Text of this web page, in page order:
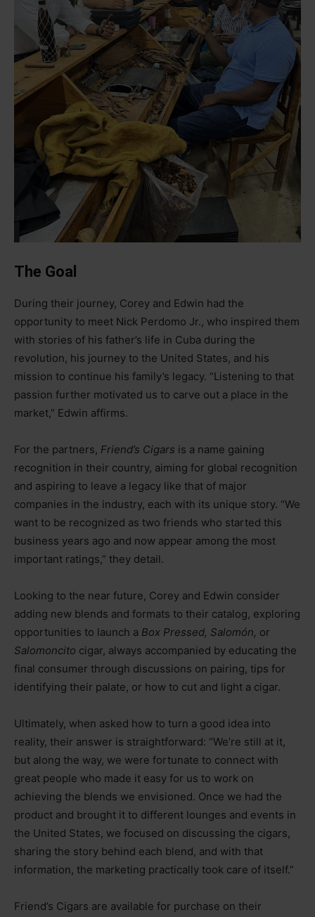
The Goal
During their journey, Corey and Edwin had the
opportunity to meet Nick Perdomo Jr., who inspired them
with stories of his father’s life in Cuba during the
revolution, his journey to the United States, and his
mission to continue his family’s legacy. “Listening to that
passion further motivated us to carve out a place in the
market,” Edwin affirms.
For the partners, Friend’s Cigars is a name gaining
recognition in their country, aiming for global recognition
and aspiring to leave a legacy like that of major
companies in the industry, each with its unique story. “We
want to be recognized as two friends who started this
business years ago and now appear among the most
important ratings,” they detail.
Looking to the near future, Corey and Edwin consider
adding new blends and formats to their catalog, exploring
opportunities to launch a Box Pressed, Salomón, or
Salomoncito cigar, always accompanied by educating the
final consumer through discussions on pairing, tips for
identifying their palate, or how to cut and light a cigar.
Ultimately, when asked how to turn a good idea into
reality, their answer is straightforward: “We’re still at it,
but along the way, we were fortunate to connect with
great people who made it easy for us to work on
achieving the blends we envisioned. Once we had the
product and brought it to different lounges and events in
the United States, we focused on discussing the cigars,
sharing the story behind each blend, and with that
information, the marketing practically took care of itself.”
Friend’s Cigars are available for purchase on their